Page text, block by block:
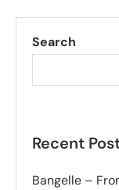
Search
Recent
Bangelle –